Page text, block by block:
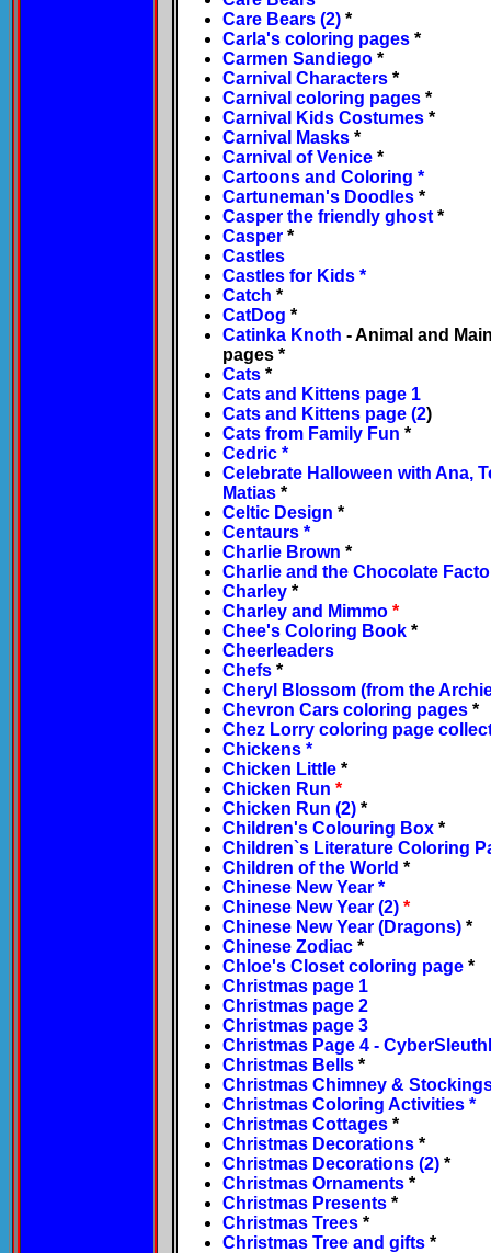
Care Bears (2)*
Carla's coloring pages *
Carmen Sandiego*
Carnival Characters*
Carnival coloring pages*
Carnival Kids Costumes*
Carnival Masks*
Carnival of Venice*
Cartoons and Coloring *
Cartuneman's Doodles*
Casper the friendly ghost*
Casper*
Castles
Castles for Kids*
Catch *
CatDog *
Catinka Knoth - Animal and
pages *
Cats*
Cats and Kittens page 1
Cats and Kittens page (2)
Cats from Family Fun *
Cedric *
Celebrate Halloween with Ana,
Matias*
Celtic Design *
Centaurs*
Charlie Brown *
Charlie and the Chocolate
Charley*
Charley and Mimmo *
Chee's Coloring Book*
Cheerleaders
Chefs*
Cheryl Blossom (from the
Chevron Cars coloring pages *
Chez Lorry coloring page
Chickens *
Chicken Little *
Chicken Run *
Chicken Run (2)*
Children's Colouring Box*
Children`s Literature Coloring
Children of the World *
Chinese New Year *
Chinese New Year (2) *
Chinese New Year (Dragons)*
Chinese Zodiac*
Chloe's Closet coloring page*
Christmas page 1
Christmas page 2
Christmas page 3
Christmas Page 4 -
Christmas Bells*
Christmas Chimney &
Christmas Coloring Activities *
Christmas Cottages*
Christmas Decorations*
Christmas Decorations (2)*
Christmas Ornaments*
Christmas Presents*
Christmas Trees*
Christmas Tree and gifts*